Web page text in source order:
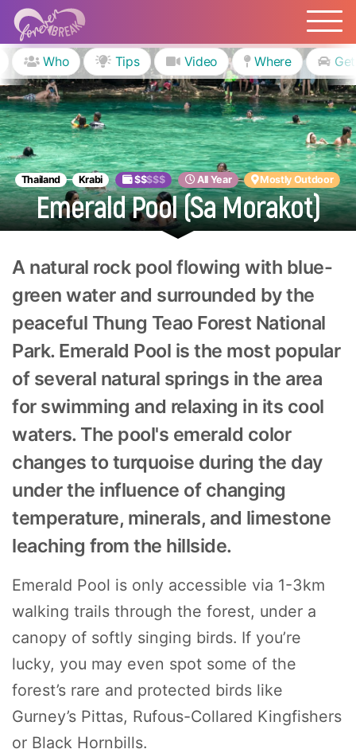
Thailand Krabi $$$$$ All Year Mostly Outdoor
Emerald Pool (Sa Morakot)
A natural rock pool flowing with blue-
green water and surrounded by the
peaceful Thung Teao Forest National
Park. Emerald Pool is the most popular
of several natural springs in the area
for swimming and relaxing in its cool
waters. The pool's emerald color
changes to turquoise during the day
under the influence of changing
temperature, minerals, and limestone
leaching from the hillside.
Emerald Pool is only accessible via 1-3km
walking trails through the forest, under a
canopy of softly singing birds. If you’re
lucky, you may even spot some of the
forest’s rare and protected birds like
Gurney’s Pittas, Rufous-Collared Kingfishers
or Black Hornbills.
Who Tips Video Where